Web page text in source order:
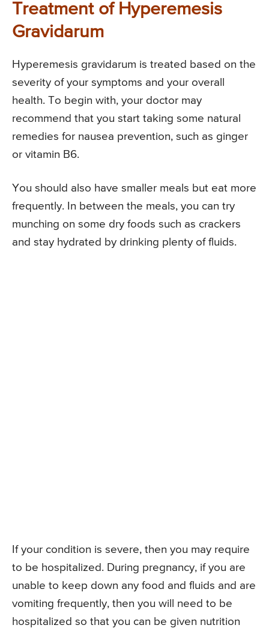
Treatment of Hyperemesis
Gravidarum
Hyperemesis gravidarum is treated based on the
severity of your symptoms and your overall
health. To begin with, your doctor may
recommend that you start taking some natural
remedies for nausea prevention, such as ginger
or vitamin B6.
You should also have smaller meals but eat more
frequently. In between the meals, you can try
munching on some dry foods such as crackers
and stay hydrated by drinking plenty of fluids.
If your condition is severe, then you may require
to be hospitalized. During pregnancy, if you are
unable to keep down any food and fluids and are
vomiting frequently, then you will need to be
hospitalized so that you can be given nutrition